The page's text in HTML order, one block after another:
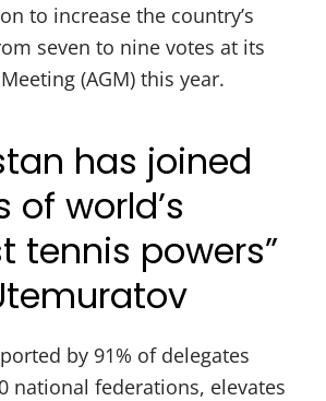
to increase the country’s
seven to nine votes at its
(AGM) this year.
has joined
of world’s
tennis powers”
by 91% of delegates
national federations, elevates